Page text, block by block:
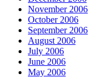
November 2006
October 2006
September 2006
August 2006
July 2006
June 2006
May 2006